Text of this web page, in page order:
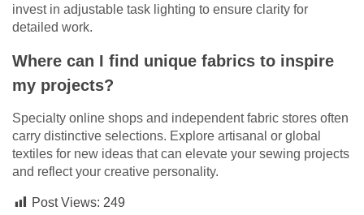
invest in adjustable task lighting to ensure clarity for
detailed work.
Where can I find unique fabrics to inspire
my projects?
Specialty online shops and independent fabric stores often
carry distinctive selections. Explore artisanal or global
textiles for new ideas that can elevate your sewing projects
and reflect your creative personality.
Post Views: 249